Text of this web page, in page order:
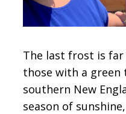
The last frost is
those with a green
southern New
season of